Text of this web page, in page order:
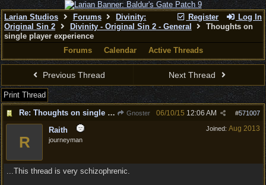
Register Log In
Larian Studios Forums
Divinity:
Original Sin 2
Divinity - Original Sin 2 - General
Thoughts on
single player experience
Forums
Calendar Active Threads
Previous Thread Next Thread
Print Thread
Re: Thoughts on single player experience
Gnoster #571007
06/10/15 12:06 AM
Joined: Aug 2013
R
Raith
journeyman
...This thread is very schizophrenic.